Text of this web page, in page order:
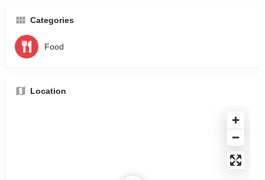
Categories
Food
Location